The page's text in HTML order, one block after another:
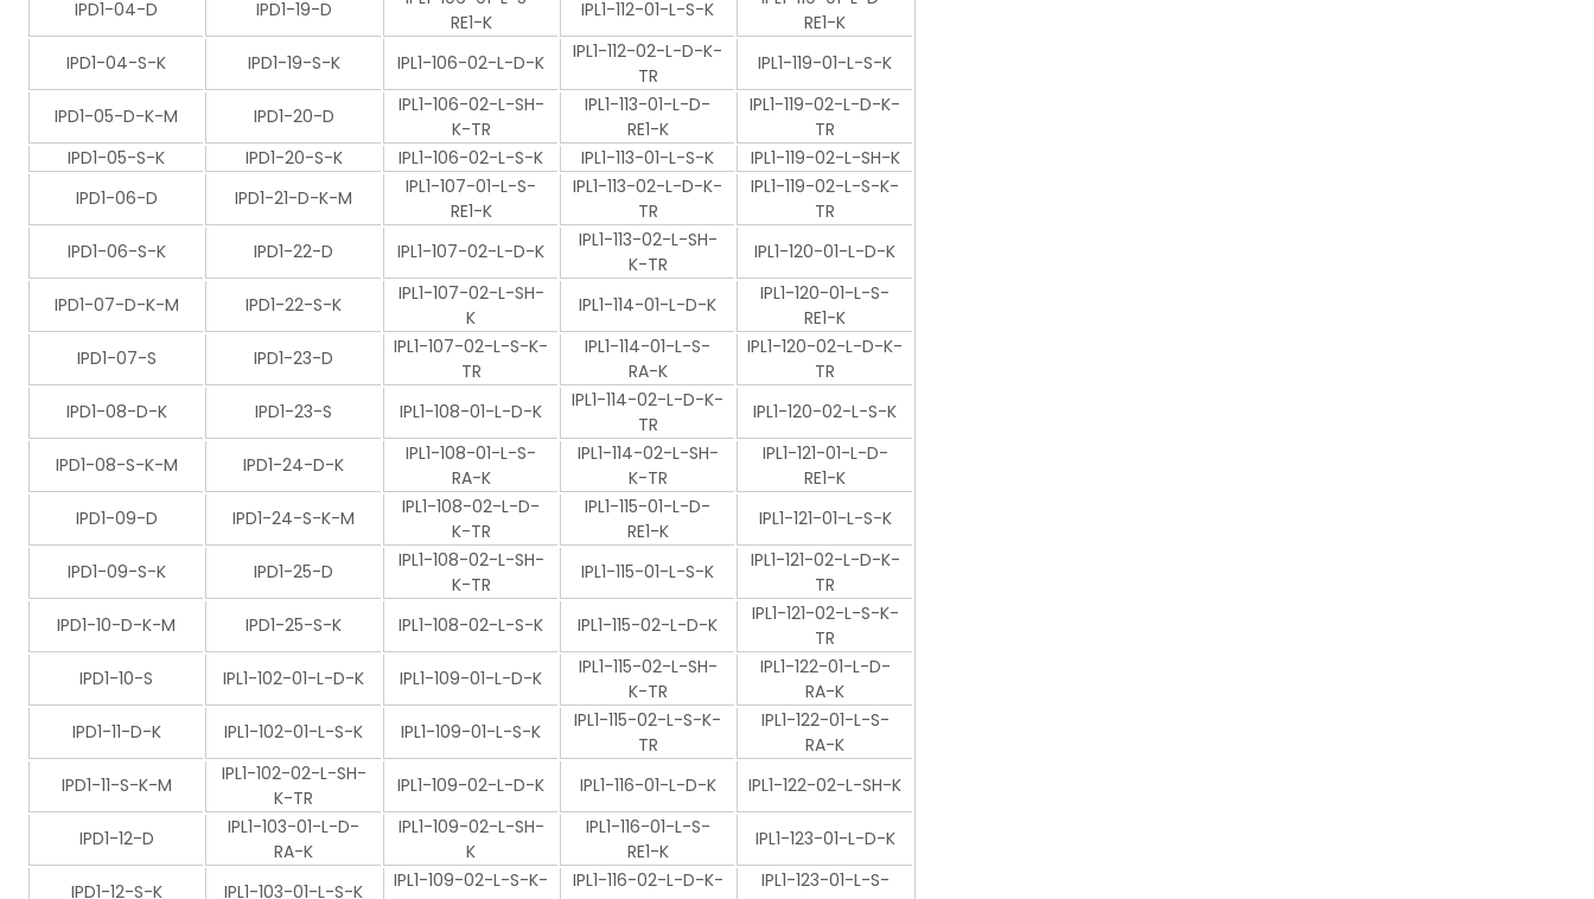
IPD1-04-D IPD1-19-D
RE1-K
IPL1-112-01-L-S-K
RE1-K
IPD1-04-S-K
IPD1-19-S-K IPL1-106-02-L-D-K
IPL1-112-02-L-D-K-
TR
IPL1-119-01-L-S-K
IPD1-05-D-K-M IPD1-20-D
IPL1-106-02-L-SH-
K-TR
IPL1-113-01-L-D-
RE1-K
IPL1-119-02-L-D-K-
TR
IPD1-05-S-K
IPD1-20-S-K IPL1-106-02-L-S-K IPL1-113-01-L-S-K
IPL1-119-02-L-SH-K
IPD1-06-D
IPD1-21-D-K-M
IPL1-107-01-L-S-
RE1-K
IPL1-113-02-L-D-K-
TR
IPL1-119-02-L-S-K-
TR
IPD1-06-S-K
IPD1-22-D IPL1-107-02-L-D-K
IPL1-113-02-L-SH-
K-TR
IPL1-120-01-L-D-K
IPD1-07-D-K-M IPD1-22-S-K
IPL1-107-02-L-SH-
K
IPL1-114-01-L-D-K
IPL1-120-01-L-S-
RE1-K
IPD1-07-S
IPD1-23-D
IPL1-107-02-L-S-K-
TR
IPL1-114-01-L-S-
RA-K
IPL1-120-02-L-D-K-
TR
IPD1-08-D-K
IPD1-23-S IPL1-108-01-L-D-K
IPL1-114-02-L-D-K-
TR
IPL1-120-02-L-S-K
IPD1-08-S-K-M IPD1-24-D-K
IPL1-108-01-L-S-
RA-K
IPL1-114-02-L-SH-
K-TR
IPL1-121-01-L-D-
RE1-K
IPD1-09-D
IPD1-24-S-K-M
IPL1-108-02-L-D-
K-TR
IPL1-115-01-L-D-
RE1-K
IPL1-121-01-L-S-K
IPD1-09-S-K IPD1-25-D
IPL1-108-02-L-SH-
K-TR
IPL1-115-01-L-S-K
IPL1-121-02-L-D-K-
TR
IPD1-10-D-K-M
IPD1-25-S-K IPL1-108-02-L-S-K IPL1-115-02-L-D-K
IPL1-121-02-L-S-K-
TR
IPD1-10-S
IPL1-102-01-L-D-K IPL1-109-01-L-D-K
IPL1-115-02-L-SH-
K-TR
IPL1-122-01-L-D-
RA-K
IPD1-11-D-K
IPL1-102-01-L-S-K IPL1-109-01-L-S-K
IPL1-115-02-L-S-K-
TR
IPL1-122-01-L-S-
RA-K
IPD1-11-S-K-M
IPL1-102-02-L-SH-
K-TR
IPL1-109-02-L-D-K IPL1-116-01-L-D-K IPL1-122-02-L-SH-K
IPD1-12-D
IPL1-103-01-L-D-
RA-K
IPL1-109-02-L-SH-
K
IPL1-116-01-L-S-
RE1-K
IPL1-123-01-L-D-K
IPD1-12-S-K IPL1-103-01-L-S-K
IPL1-109-02-L-S-K-
IPL1-116-02-L-D-K-
IPL1-123-01-L-S-